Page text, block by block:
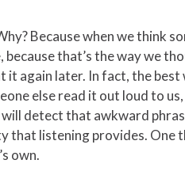
Because when we think
that’s the way we
it again later. In fact, the
else read it out loud to
detect that awkward
that listening provides. One
own.